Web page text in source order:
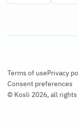
Terms of usePrivacy
Consent preferences
© Kosli 2026, all